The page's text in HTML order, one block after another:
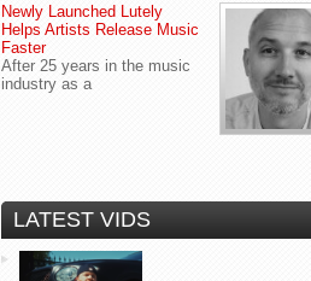
Newly Launched Lutely
Helps Artists Release Music
Faster
After 25 years in the music
industry as a
LATEST VIDS